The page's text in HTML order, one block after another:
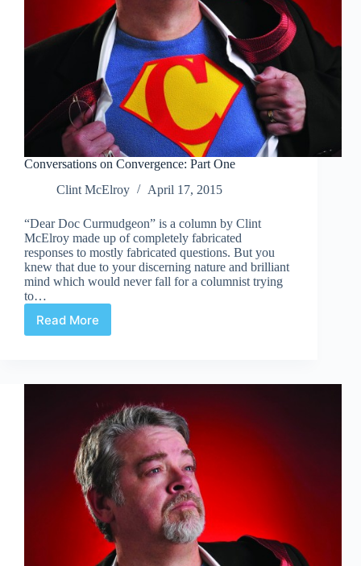
Conversations on Convergence: Part One
Clint McElroy
April 17, 2015
“Dear Doc Curmudgeon” is a column by Clint
McElroy made up of completely fabricated
responses to mostly fabricated questions. But you
knew that due to your discerning nature and brilliant
mind which would never fall for a columnist trying
to…
Read MoreConversations
One